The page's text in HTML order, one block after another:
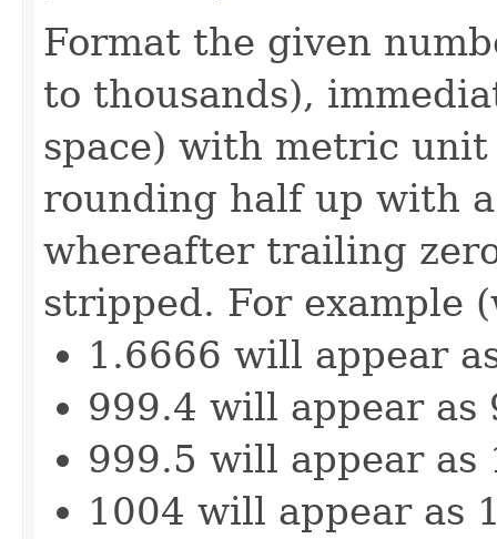
Format the given
to thousands),
space) with metric unit
rounding half up with
whereafter trailing
stripped. For example
1.6666 will appear
999.4 will appear as
999.5 will appear as
1004 will appear as